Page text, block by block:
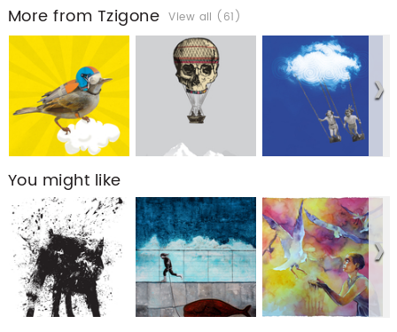
More from Tzigone View all (61)
You might like